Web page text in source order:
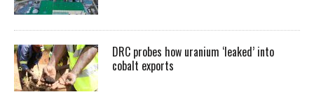
DRC probes how uranium ‘leaked’ into
cobalt exports